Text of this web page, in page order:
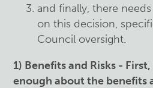
and finally, there
on this decision,
Council oversight.
1) Benefits and Risks -
enough about the benefits